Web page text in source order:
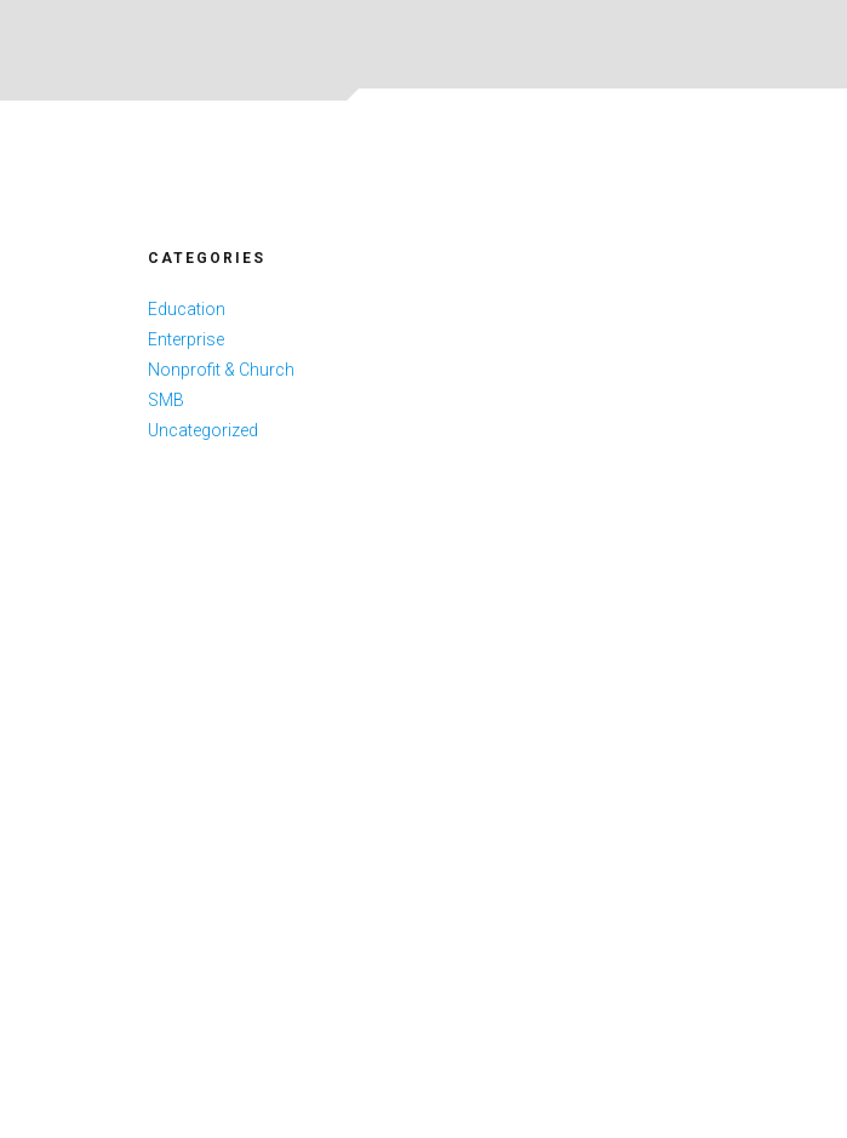
CATEGORIES
Education
Enterprise
Nonprofit & Church
SMB
Uncategorized